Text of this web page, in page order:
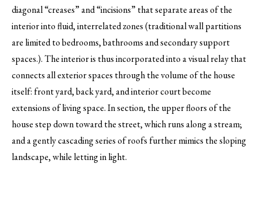
diagonal “creases” and “incisions” that separate areas of the
interior into fluid, interrelated zones (traditional wall partitions
are limited to bedrooms, bathrooms and secondary support
spaces.). The interior is thus incorporated into a visual relay that
connects all exterior spaces through the volume of the house
itself: front yard, back yard, and interior court become
extensions of living space. In section, the upper floors of the
house step down toward the street, which runs along a stream;
and a gently cascading series of roofs further mimics the sloping
landscape, while letting in light.